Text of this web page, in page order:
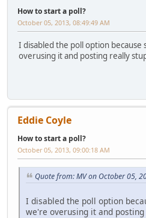
How to start a poll?
October 05, 2013, 08:49:49 AM
I disabled the poll option because
overusing it and posting really
Eddie Coyle
How to start a poll?
October 05, 2013, 09:00:18 AM
Quote from: MV on October 05,
I disabled the poll option
we're overusing it and